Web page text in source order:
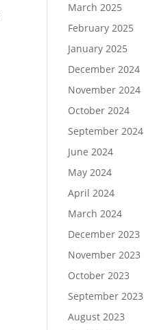
March 2025
February 2025
January 2025
December 2024
November 2024
October 2024
September 2024
June 2024
May 2024
April 2024
March 2024
December 2023
November 2023
October 2023
September 2023
August 2023